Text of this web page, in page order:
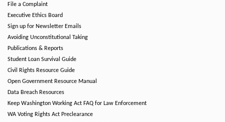
File a Complaint
Executive Ethics Board
Sign up for Newsletter Emails
Avoiding Unconstitutional Taking
Publications & Reports
Student Loan Survival Guide
Civil Rights Resource Guide
Open Government Resource Manual
Data Breach Resources
Keep Washington Working Act FAQ for Law Enforcement
WA Voting Rights Act Preclearance